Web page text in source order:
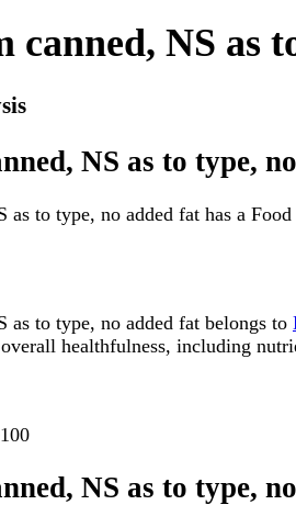
canned, NS as
NS as to type,
as to type, no added fat has a
as to type, no added fat belongs to
healthfulness, including
100
NS as to type,